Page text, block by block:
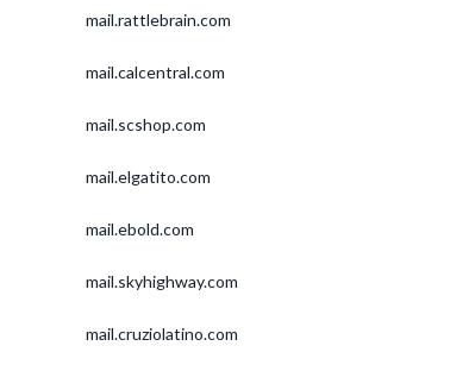
mail.rattlebrain.com
mail.calcentral.com
mail.scshop.com
mail.elgatito.com
mail.ebold.com
mail.skyhighway.com
mail.cruziolatino.com